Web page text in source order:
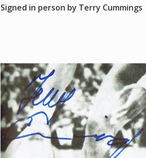
Signed in person by Terry Cummings